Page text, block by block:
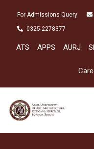
For Admissions Query
0325-2278377
ATS APPS AURJ